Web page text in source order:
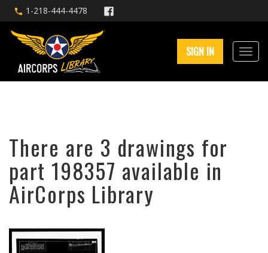
1-218-444-4478
SIGN IN
There are 3 drawings for
part 198357 available in
AirCorps Library